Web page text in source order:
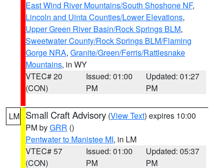
East Wind River Mountains/South Shoshone NF,
Lincoln and Uinta Counties/Lower Elevations,
Upper Green River Basin/Rock Springs BLM,
Sweetwater County/Rock Springs BLM/Flaming
Gorge NRA, Granite/Green/Ferris/Rattlesnake
Mountains, in WY
VTEC# 20
(CON)
Issued: 01:00
PM
Updated: 01:27
PM
LM Small Craft Advisory (View Text) expires 10:00
PM byGRR ()
Pentwater to Manistee MI, in LM
VTEC# 57
(CON)
Issued: 01:00
PM
Updated: 05:37
PM